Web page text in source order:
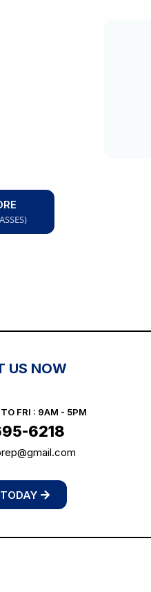
US NOW
FRI : 9AM - 5PM
6218